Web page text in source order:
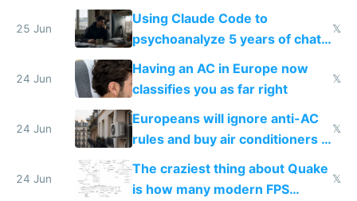
in Europe
25 Jun
Using Claude Code to
psychoanalyze 5 years of chat
logs
𝕏
24 Jun
Having an AC in Europe now
classifies you as far right
𝕏
24 Jun
Europeans will ignore anti-AC
rules and buy air conditioners in
2027
𝕏
24 Jun
The craziest thing about Quake
is how many modern FPS
𝕏